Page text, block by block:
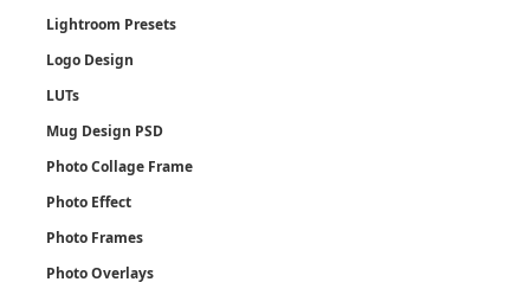
Lightroom Presets
Logo Design
LUTs
Mug Design PSD
Photo Collage Frame
Photo Effect
Photo Frames
Photo Overlays